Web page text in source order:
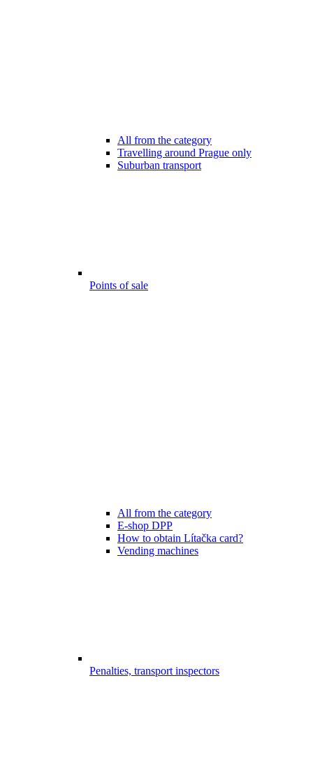
All from the category
Travelling around Prague only
Suburban transport
Points of sale
All from the category
E-shop DPP
How to obtain Lítačka card?
Vending machines
Penalties, transport inspectors